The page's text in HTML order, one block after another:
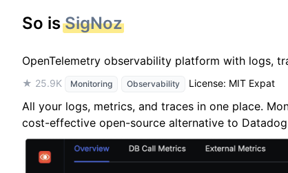
So isSigNoz
OpenTelemetry observability platform with logs,
★ 25.9K Monitoring Observability License: MIT Expat
All your logs, metrics, and traces in one place.
cost-effective open-source alternative to Datadog